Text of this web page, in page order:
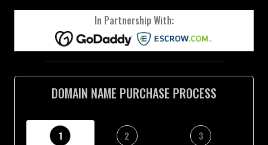
In Partnership With:
DOMAIN NAME PURCHASE PROCESS
1
2
3